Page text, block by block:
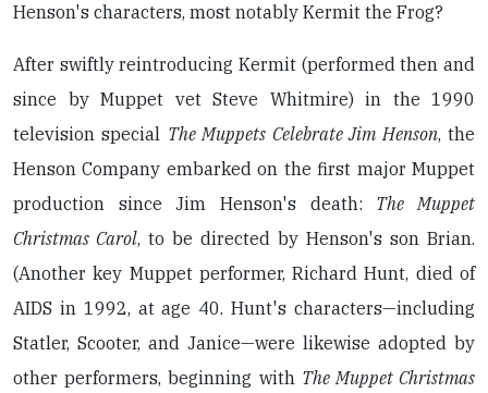
Henson's characters, most notably Kermit the Frog?
After swiftly reintroducing Kermit (performed then and
since by Muppet vet Steve Whitmire) in the 1990
television special The Muppets Celebrate Jim Henson, the
Henson Company embarked on the first major Muppet
production since Jim Henson's death: The Muppet
Christmas Carol, to be directed by Henson's son Brian.
(Another key Muppet performer, Richard Hunt, died of
AIDS in 1992, at age 40. Hunt's characters—including
Statler, Scooter, and Janice—were likewise adopted by
other performers, beginning with The Muppet Christmas